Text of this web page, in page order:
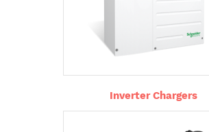
Inverter Chargers